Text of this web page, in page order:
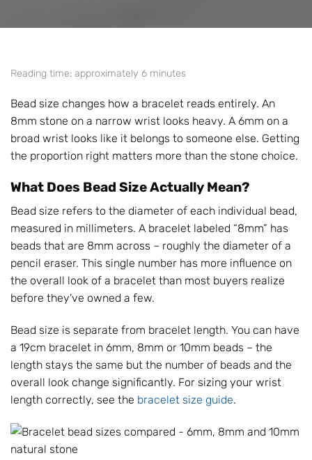
Reading time: approximately 6 minutes
Bead size changes how a bracelet reads entirely. An
8mm stone on a narrow wrist looks heavy. A 6mm on a
broad wrist looks like it belongs to someone else. Getting
the proportion right matters more than the stone choice.
What Does Bead Size Actually Mean?
Bead size refers to the diameter of each individual bead,
measured in millimeters. A bracelet labeled “8mm” has
beads that are 8mm across – roughly the diameter of a
pencil eraser. This single number has more influence on
the overall look of a bracelet than most buyers realize
before they’ve owned a few.
Bead size is separate from bracelet length. You can have
a 19cm bracelet in 6mm, 8mm or 10mm beads – the
length stays the same but the number of beads and the
overall look change significantly. For sizing your wrist
length correctly, see the bracelet size guide.